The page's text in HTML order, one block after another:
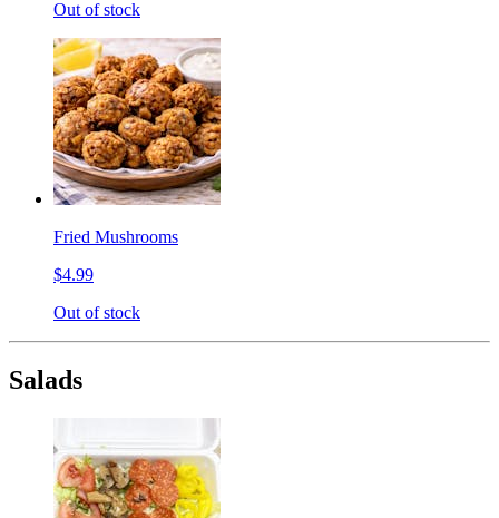
Out of stock
Fried Mushrooms
$4.99
Out of stock
Salads